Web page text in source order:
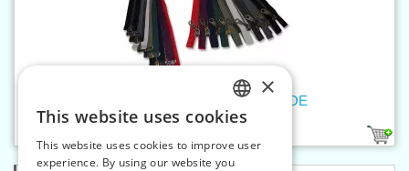
Old brass zippers P6Ms 85cm OE
CZECH
SLOVAK
×
This website uses cookies
This website uses cookies to improve user
experience. By using our website you